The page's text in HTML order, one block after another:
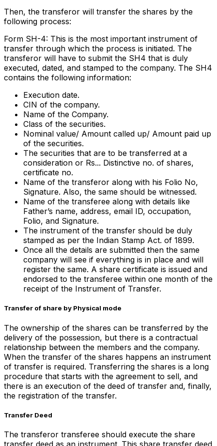
Then, the transferor will transfer the shares by the
following process:
Form SH-4: This is the most important instrument of
transfer through which the process is initiated. The
transferor will have to submit the SH4 that is duly
executed, dated, and stamped to the company. The SH4
contains the following information:
Execution date.
CIN of the company.
Name of the Company.
Class of the securities.
Nominal value/ Amount called up/ Amount paid up
of the securities.
The securities that are to be transferred at a
consideration or Rs... Distinctive no. of shares,
certificate no.
Name of the transferor along with his Folio No,
Signature. Also, the same should be witnessed.
Name of the transferee along with details like
Father’s name, address, email ID, occupation,
Folio, and Signature.
The instrument of the transfer should be duly
stamped as per the Indian Stamp Act. of 1899.
Once all the details are submitted then the same
company will see if everything is in place and will
register the same. A share certificate is issued and
endorsed to the transferee within one month of the
receipt of the Instrument of Transfer.
Transfer of share by Physical mode
The ownership of the shares can be transferred by the
delivery of the possession, but there is a contractual
relationship between the members and the company.
When the transfer of the shares happens an instrument
of transfer is required. Transferring the shares is a long
procedure that starts with the agreement to sell, and
there is an execution of the deed of transfer and, finally,
the registration of the transfer.
Transfer Deed
The transferor transferee should execute the share
transfer deed as an instrument. This share transfer deed